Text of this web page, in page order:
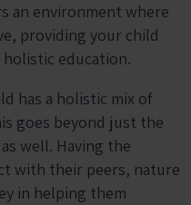
an environment where
providing your child
education.
has a holistic mix of
goes beyond just the
well. Having the
with their peers, nature
in helping them